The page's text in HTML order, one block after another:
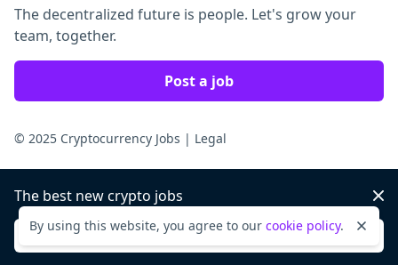
The decentralized future is people. Let's grow your
team, together.
Post a job
© 2025 Cryptocurrency Jobs | Legal
The best new crypto jobs
Sign up
By using this website, you agree to our cookie policy.